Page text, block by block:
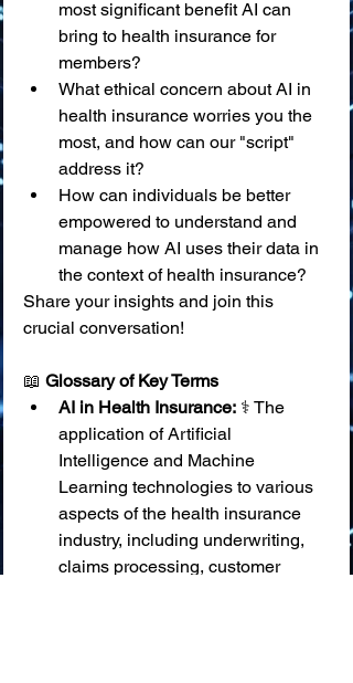
most significant benefit AI can
bring to health insurance for
members?
What ethical concern about AI in
health insurance worries you the
most, and how can our "script"
address it?
How can individuals be better
empowered to understand and
manage how AI uses their data in
the context of health insurance?
Share your insights and join this
crucial conversation!
📖 Glossary of Key Terms
AI in Health Insurance: ⚕️ The
application of Artificial
Intelligence and Machine
Learning technologies to various
aspects of the health insurance
industry, including underwriting,
claims processing, customer